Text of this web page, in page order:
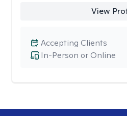
View
In-Person or Online
Accepting Clients